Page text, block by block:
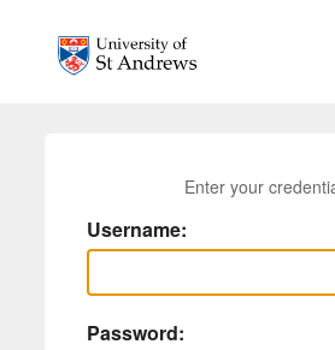
Enter your
Username:
Password: